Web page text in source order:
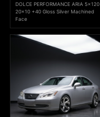
DOLCE PERFORMANCE ARIA 5x120
20x10 +40 Gloss Silver Machined
Face